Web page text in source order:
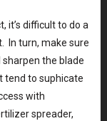
it’s difficult to do a
In turn, make sure
the blade
tend to suphicate
with
spreader,